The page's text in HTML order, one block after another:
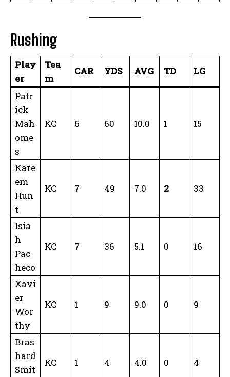
Rushing
Play
er
Tea
m
CAR YDS AVG TD LG
Patr
ick
Mah
ome
s
KC 6 60 10.0 1 15
Kare
em
Hun
t
KC 7 49 7.0 2 33
Isia
h
Pac
heco
KC 7 36 5.1 0 16
Xavi
er
Wor
thy
KC 1 9 9.0 0 9
Bras
hard
Smit
KC 1 4 4.0 0 4